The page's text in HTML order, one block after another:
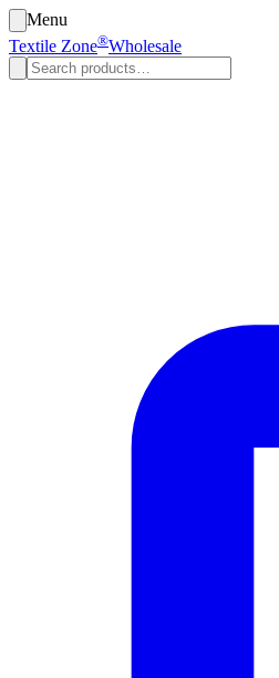
Menu
Textile Zone®Wholesale